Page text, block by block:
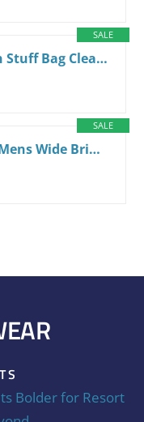
SALE
Iqimott Boho Patch Stuff Bag Clear Makeup Letter Bag, Waterproof Zipper Make up Bag Toiletry Pouch, Beach-Beige
SALE
FURTALK Womens Mens Wide Brim Straw Panama Hat Fedora Summer Beach Sun Hats UPF Straw Hat for Women Medium-Large Khaki-beige
Bolder for Resort